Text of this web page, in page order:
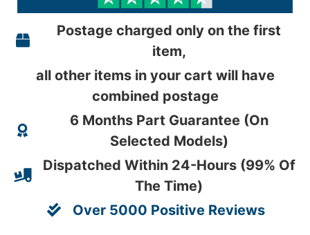
Postage charged only on the first
item,
all other items in your cart will have
combined postage
6 Months Part Guarantee (On
Selected Models)
Dispatched Within 24-Hours (99% Of
The Time)
Over 5000 Positive Reviews